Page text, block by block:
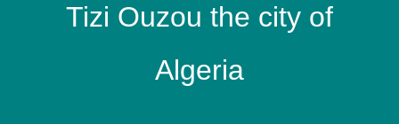
Tizi Ouzou the city of
Algeria